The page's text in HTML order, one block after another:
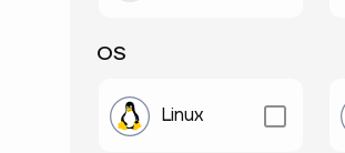
OS
Linux